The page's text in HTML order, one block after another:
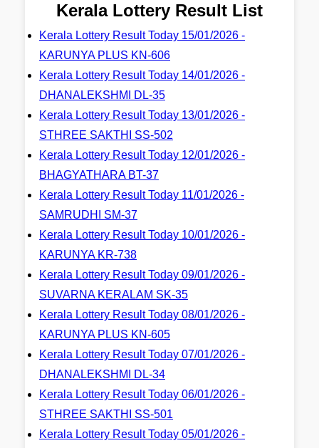
Kerala Lottery Result List
Kerala Lottery Result Today 15/01/2026 -
KARUNYA PLUS KN-606
Kerala Lottery Result Today 14/01/2026 -
DHANALEKSHMI DL-35
Kerala Lottery Result Today 13/01/2026 -
STHREE SAKTHI SS-502
Kerala Lottery Result Today 12/01/2026 -
BHAGYATHARA BT-37
Kerala Lottery Result Today 11/01/2026 -
SAMRUDHI SM-37
Kerala Lottery Result Today 10/01/2026 -
KARUNYA KR-738
Kerala Lottery Result Today 09/01/2026 -
SUVARNA KERALAM SK-35
Kerala Lottery Result Today 08/01/2026 -
KARUNYA PLUS KN-605
Kerala Lottery Result Today 07/01/2026 -
DHANALEKSHMI DL-34
Kerala Lottery Result Today 06/01/2026 -
STHREE SAKTHI SS-501
Kerala Lottery Result Today 05/01/2026 -